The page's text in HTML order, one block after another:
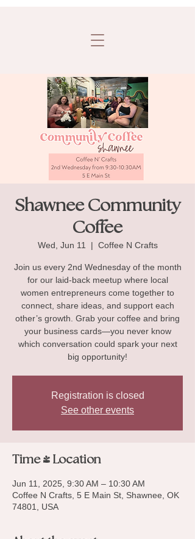
Shawnee Community
Coffee
Wed, Jun 11
  |
Coffee N Crafts
Join us every 2nd Wednesday of the month
for our laid-back meetup where local
women entrepreneurs come together to
connect, share ideas, and support each
other’s growth. Grab your coffee and bring
your business cards—you never know
which conversation could spark your next
big opportunity!
Registration is closed
See other events
Time & Location
Jun 11, 2025, 9:30 AM – 10:30 AM
Coffee N Crafts, 5 E Main St, Shawnee, OK
74801, USA